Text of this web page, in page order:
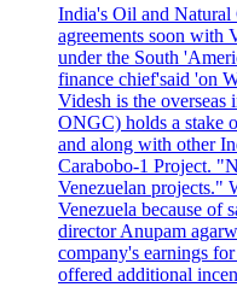
India's Oil and Natural
agreements soon with
under the South
finance chief'said 'on
Videsh is the overseas
ONGC) holds a stake
and along with other
Carabobo-1 Project.
Venezuelan projects."
Venezuela because of
director Anupam
company's earnings
offered additional